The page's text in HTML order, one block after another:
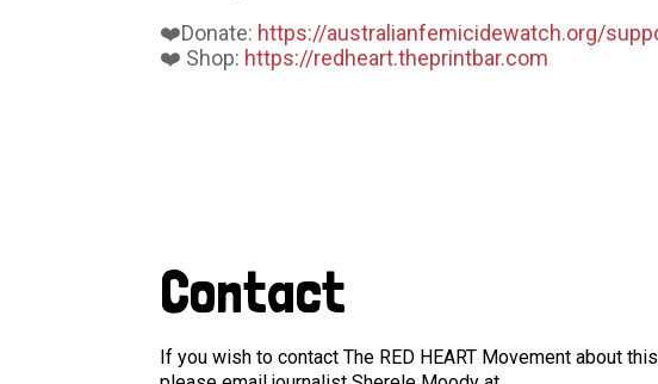
❤️Donate: https://australianfemicidewatch.org/
❤️ Shop: https://redheart.theprintbar.com
Contact
If you wish to contact The RED HEART Movement about